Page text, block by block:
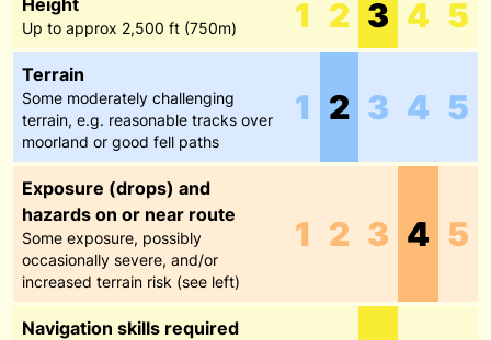
Up to approx 2,500 ft (750m) 1 2 3 4 5
Terrain
Some moderately challenging
terrain, e.g. reasonable tracks over
moorland or good fell paths
1 2 3 4 5
Exposure (drops) and
hazards on or near route
Some exposure, possibly
occasionally severe, and/or
increased terrain risk (see left)
1 2 3 4 5
Navigation skills required